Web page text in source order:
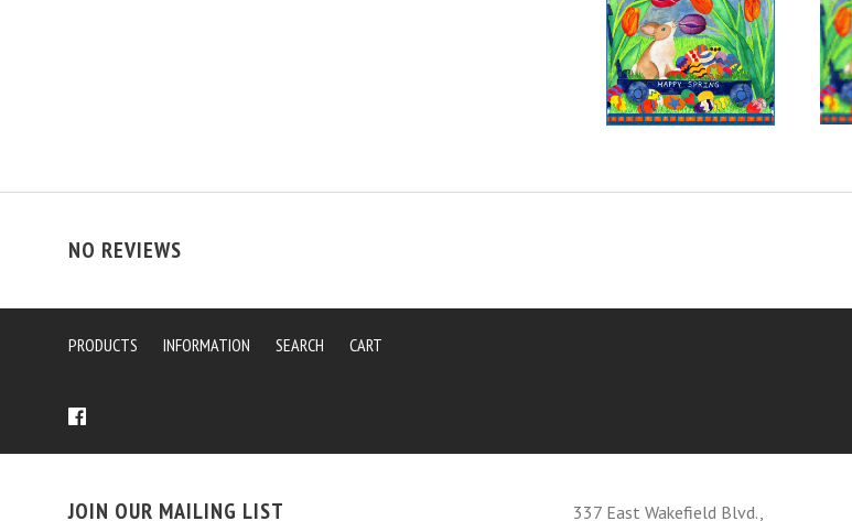
NO REVIEWS
PRODUCTS INFORMATION SEARCH CART
JOIN OUR MAILING LIST 337 East Wakefield Blvd.,